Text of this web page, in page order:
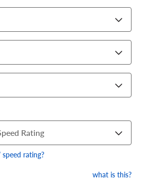
Rating
rating?
what is this?